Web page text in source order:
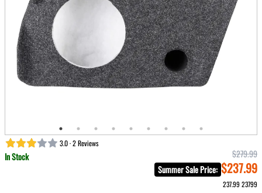
3.0 · 2 Reviews
In Stock
$279.99
Summer Sale Price: $237.99
237.9923799